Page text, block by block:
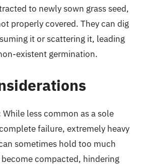
to newly sown grass seed,
properly covered. They can dig
it or scattering it, leading
existent germination.
While less common as a sole
failure, extremely heavy
sometimes hold too much
compacted, hindering